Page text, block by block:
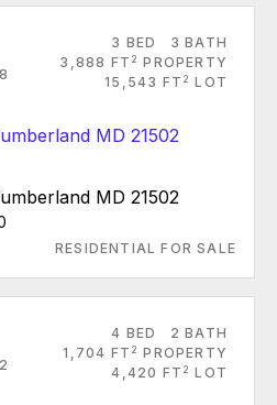
3 BED
3 BATH
3,888 FT 2 PROPERTY
15,543 FT 2 LOT
MD 21502
RESIDENTIAL FOR SALE
4 BED
2 BATH
1,704 FT 2 PROPERTY
4,420 FT 2 LOT